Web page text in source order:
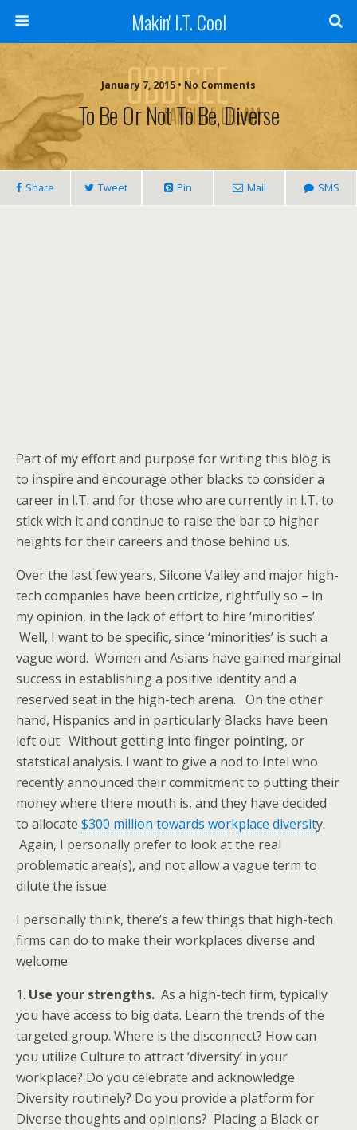
Makin' I.T. Cool
January 7, 2015 • No Comments
To Be Or Not To Be, Diverse
Share Tweet Pin Mail SMS
Part of my effort and purpose for writing this blog is
to inspire and encourage other blacks to consider a
career in I.T. and for those who are currently in I.T. to
stick with it and continue to raise the bar to higher
heights for their careers and those behind us.
Over the last few years, Silcone Valley and major high-
tech companies have been crticize, rightfully so – in
my opinion, in the lack of effort to hire ‘minorities’.
Well, I want to be specific, since ‘minorities’ is such a
vague word. Women and Asians have gained marginal
success in establishing a positive identity and a
reserved seat in the high-tech arena. On the other
hand, Hispanics and in particularly Blacks have been
left out. Without getting into finger pointing, or
statstical analysis. I want to give a nod to Intel who
recently announced their commitment to putting their
money where there mouth is, and they have decided
to allocate $300 million towards workplace diversity.
Again, I personally prefer to look at the real
problematic area(s), and not allow a vague term to
dilute the issue.
I personally think, there’s a few things that high-tech
firms can do to make their workplaces diverse and
welcome
1. Use your strengths. As a high-tech firm, typically
you have access to big data. Learn the trends of the
targeted group. Where is the disconnect? How can
you utilize Culture to attract ‘diversity’ in your
workplace? Do you celebrate and acknowledge
Diversity routinely? Do you provide a platform for
Diverse thoughts and opinions? Placing a Black or